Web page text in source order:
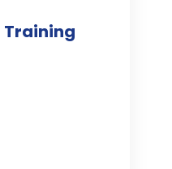
Training